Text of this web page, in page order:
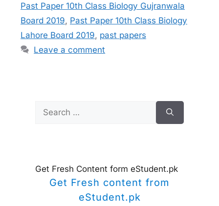
Past Paper 10th Class Biology Gujranwala
Board 2019, Past Paper 10th Class Biology
Lahore Board 2019, past papers
Leave a comment
for:
Get Fresh Content form eStudent.pk
Get Fresh content from
eStudent.pk